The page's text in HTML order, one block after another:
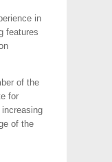
in
features
of the
for
of the